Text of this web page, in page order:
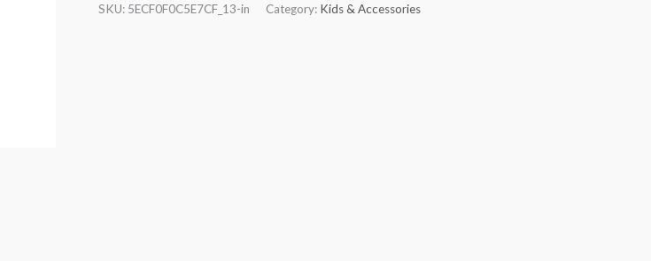
SKU: 5ECF0F0C5E7CF_13-in Category: Kids & Accessories